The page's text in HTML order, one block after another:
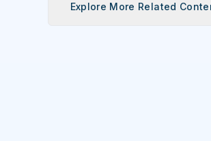
Explore More Related